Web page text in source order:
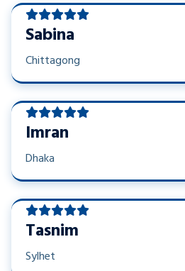
Sabina
Chittagong
Imran
Dhaka
Tasnim
Sylhet